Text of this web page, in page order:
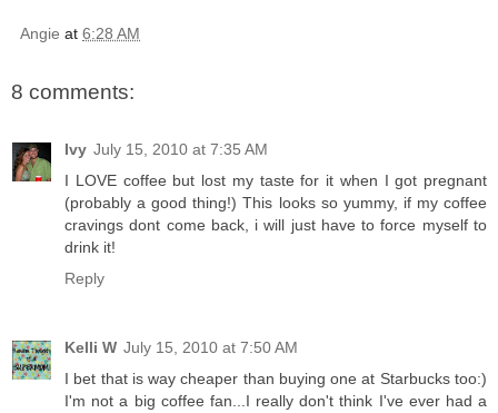
Angie at 6:28 AM
8 comments:
Ivy July 15, 2010 at 7:35 AM
I LOVE coffee but lost my taste for it when I got pregnant
(probably a good thing!) This looks so yummy, if my coffee
cravings dont come back, i will just have to force myself to
drink it!
Reply
Kelli W July 15, 2010 at 7:50 AM
I bet that is way cheaper than buying one at Starbucks too:)
I'm not a big coffee fan...I really don't think I've ever had a